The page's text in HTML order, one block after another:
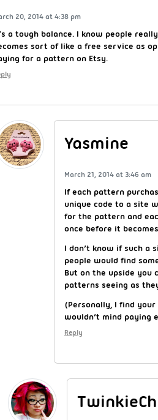
20, 2014 at 4:38 pm
a tough balance. I know people
sort of like a free service as
for a pattern on Etsy.
Yasmine
March 21, 2014 at 3:46 am
If each pattern
unique code to a site
for the pattern and
once before it
I don’t know if such a
people would find
But on the upside you
patterns seeing as
(Personally, I find
wouldn’t mind paying
Reply